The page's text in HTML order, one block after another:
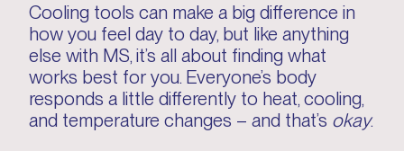
Cooling tools can make a big difference in
how you feel day to day, but like anything
else with MS, it’s all about finding what
works best for you. Everyone’s body
responds a little differently to heat, cooling,
and temperature changes – and that’s okay.